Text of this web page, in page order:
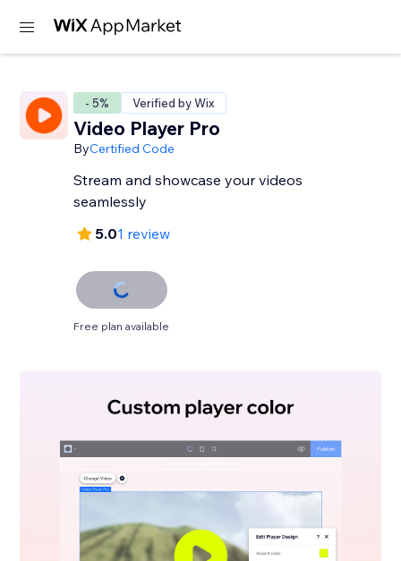
- 5% Verified by Wix
Video Player Pro
ByCertified Code
Stream and showcase your videos
seamlessly
5.01 review
Free plan available